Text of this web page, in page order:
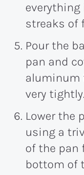
streaks of
Pour the
pan and
aluminum
very tightly.
Lower the
using a
of the pan
bottom of